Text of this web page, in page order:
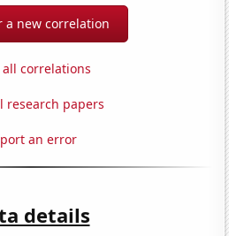
a new correlation
all correlations
research papers
an error
details